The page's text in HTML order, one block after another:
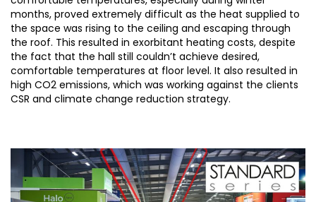
months, proved extremely difficult as the heat supplied to
the space was rising to the ceiling and escaping through
the roof. This resulted in exorbitant heating costs, despite
the fact that the hall still couldn’t achieve desired,
comfortable temperatures at floor level. It also resulted in
high CO2 emissions, which was working against the clients
CSR and climate change reduction strategy.